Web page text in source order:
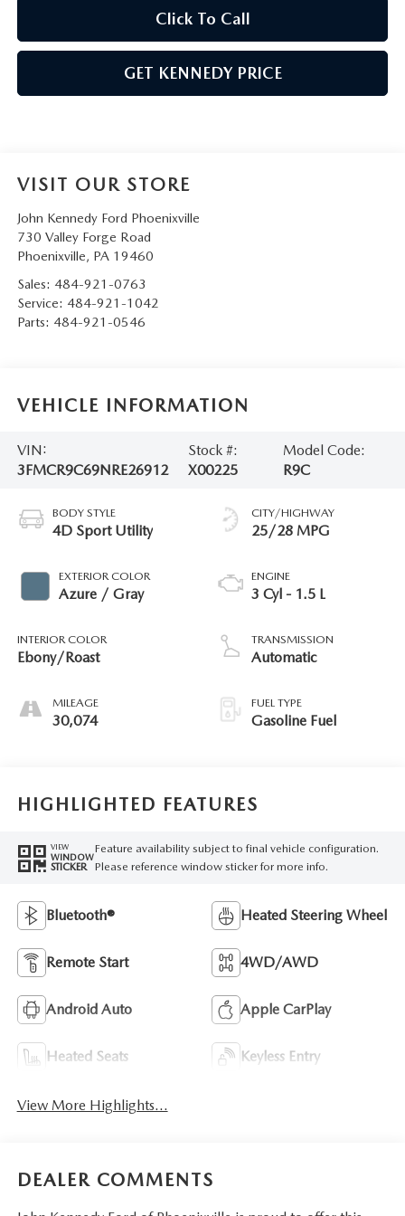
Click To Call
GET KENNEDY PRICE
VISIT OUR STORE
John Kennedy Ford Phoenixville
730 Valley Forge Road
Phoenixville, PA 19460
Sales: 484-921-0763
Service: 484-921-1042
Parts: 484-921-0546
VEHICLE INFORMATION
VIN:
3FMCR9C69NRE26912
Stock #:
X00225
Model Code:
R9C
BODY STYLE
4D Sport Utility
EXTERIOR COLOR
Azure / Gray
INTERIOR COLOR
Ebony/Roast
MILEAGE
30,074
CITY/HIGHWAY
25/28 MPG
ENGINE
3 Cyl - 1.5 L
TRANSMISSION
Automatic
FUEL TYPE
Gasoline Fuel
HIGHLIGHTED FEATURES
VIEW
WINDOW
STICKER
Feature availability subject to final vehicle configuration.
Please reference window sticker for more info.
Bluetooth® Heated Steering Wheel
Remote Start 4WD/AWD
Android Auto Apple CarPlay
Heated Seats Keyless Entry
View More Highlights...
DEALER COMMENTS